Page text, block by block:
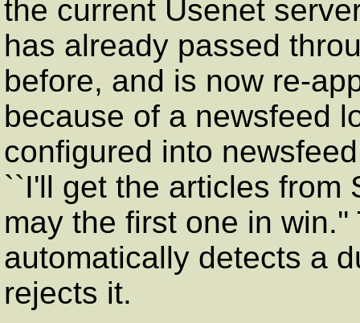
the current Usenet
has already passed
before, and is now re-
because of a newsfeed
configured into
``I'll get the articles from
may the first one in
automatically detects a
rejects it.